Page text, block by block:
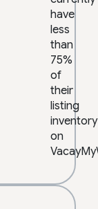
have
less
than
75%
of
their
listing
inventory
on